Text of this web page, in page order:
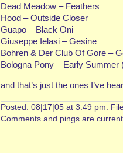
Dead Meadow – Feathers
Hood – Outside Closer
Guapo – Black Oni
Giuseppe Ielasi – Gesine
Bohren & Der Club Of Gore –
Bologna Pony – Early Summer
and that’s just the ones I’ve
Posted: 08|17|05 at 3:49 pm.
Comments and pings are